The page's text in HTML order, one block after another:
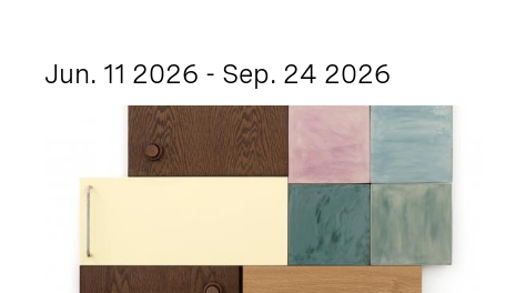
Jun. 11 2026 - Sep. 24 2026